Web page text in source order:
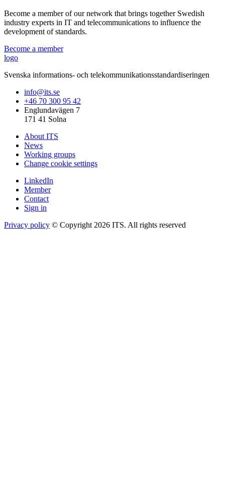
Become a member of our network that brings together Swedish
industry experts in IT and telecommunications to influence the
development of standards.
Become a member
logo
Svenska informations- och telekommunikationsstandardiseringen
info@its.se
+46 70 300 95 42
Englundavägen 7
171 41 Solna
About ITS
News
Working groups
Change cookie settings
LinkedIn
Member
Contact
Sign in
Privacy policy © Copyright 2026 ITS. All rights reserved